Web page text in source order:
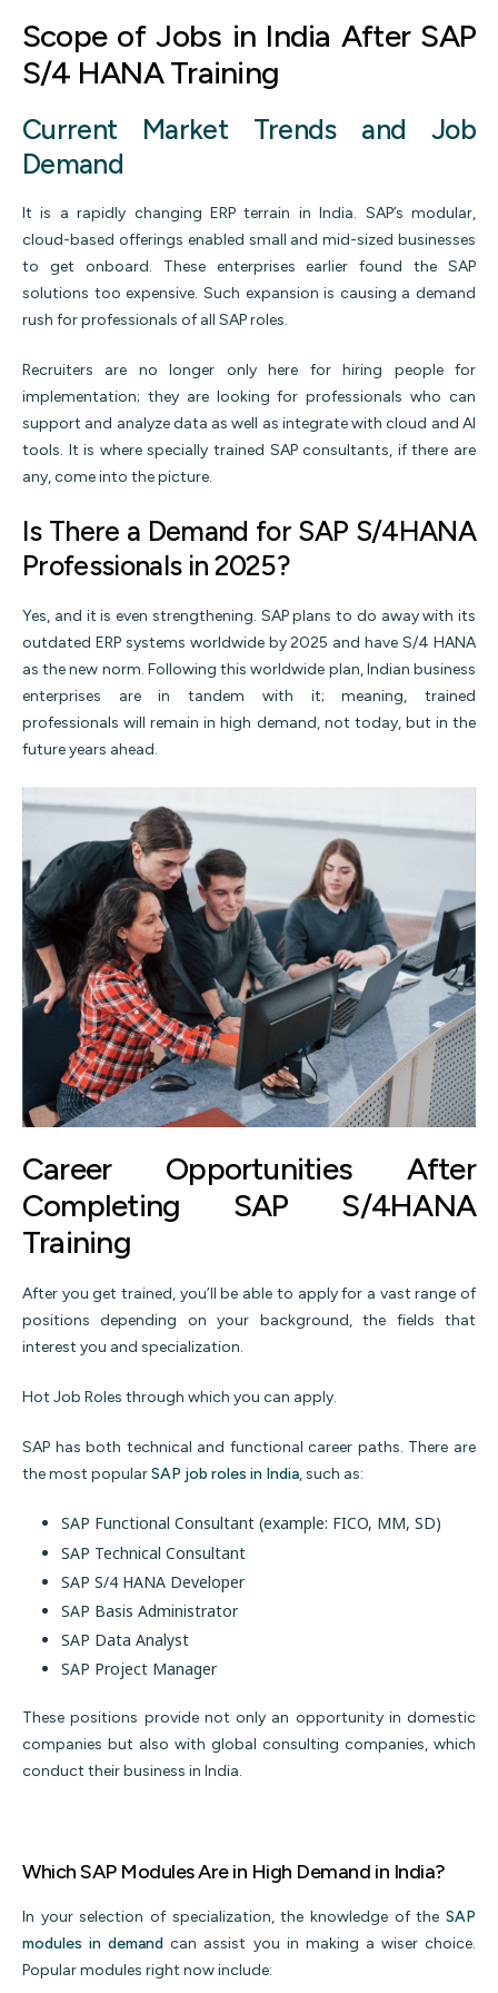
Scope of Jobs in India After SAP
S/4 HANA Training
Current Market Trends and Job
Demand
It is a rapidly changing ERP terrain in India. SAP’s modular,
cloud-based offerings enabled small and mid-sized businesses
to get onboard. These enterprises earlier found the SAP
solutions too expensive. Such expansion is causing a demand
rush for professionals of all SAP roles.
Recruiters are no longer only here for hiring people for
implementation; they are looking for professionals who can
support and analyze data as well as integrate with cloud and AI
tools. It is where specially trained SAP consultants, if there are
any, come into the picture.
Is There a Demand for SAP S/4HANA
Professionals in 2025?
Yes, and it is even strengthening. SAP plans to do away with its
outdated ERP systems worldwide by 2025 and have S/4 HANA
as the new norm. Following this worldwide plan, Indian business
enterprises are in tandem with it; meaning, trained
professionals will remain in high demand, not today, but in the
future years ahead.
Career Opportunities After
Completing SAP S/4HANA
Training
After you get trained, you’ll be able to apply for a vast range of
positions depending on your background, the fields that
interest you and specialization.
Hot Job Roles through which you can apply.
SAP has both technical and functional career paths. There are
the most popularSAP job roles in India, such as:
SAP Functional Consultant (example: FICO, MM, SD)
SAP Technical Consultant
SAP S/4 HANA Developer
SAP Basis Administrator
SAP Data Analyst
SAP Project Manager
These positions provide not only an opportunity in domestic
companies but also with global consulting companies, which
conduct their business in India.
Which SAP Modules Are in High Demand in India?
In your selection of specialization, the knowledge of the SAP
modules in demand can assist you in making a wiser choice.
Popular modules right now include: